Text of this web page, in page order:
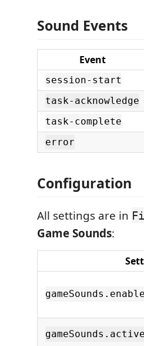
Sound Events
Event
session-start
task-acknowledge
task-complete
error
Configuration
All settings are in
Game Sounds: